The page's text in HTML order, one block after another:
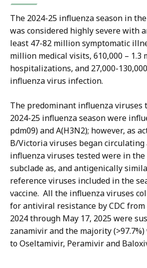
The 2024-25 influenza season in
was considered highly severe with
least 47-82 million symptomatic
million medical visits, 610,000 – 1.3
hospitalizations, and 27,000-
influenza virus infection.
The predominant influenza viruses
2024-25 influenza season were
pdm09) and A(H3N2); however, as
B/Victoria viruses began circulating
influenza viruses tested were in the
subclade as, and antigenically
reference viruses included in the
vaccine. All the influenza viruses
for antiviral resistance by CDC from
2024 through May 17, 2025 were
zanamivir and the majority
to Oseltamivir, Peramivir and